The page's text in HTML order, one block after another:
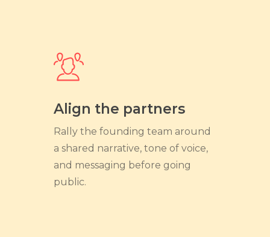
Align the partners
Rally the founding team around
a shared narrative, tone of voice,
and messaging before going
public.